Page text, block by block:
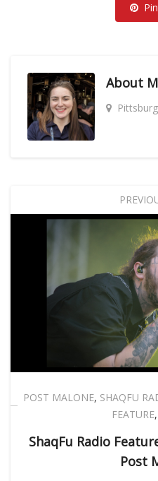
About
POST MALONE, SHAQFU
FEATURE,
ShaqFu Radio
Post